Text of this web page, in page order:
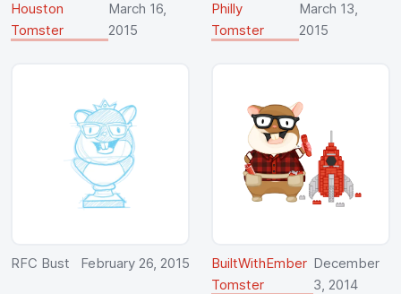
Houston
Tomster
March 16,
2015
Philly
Tomster
March 13,
2015
RFC Bust February 26, 2015
BuiltWithEmber
Tomster
December
3, 2014